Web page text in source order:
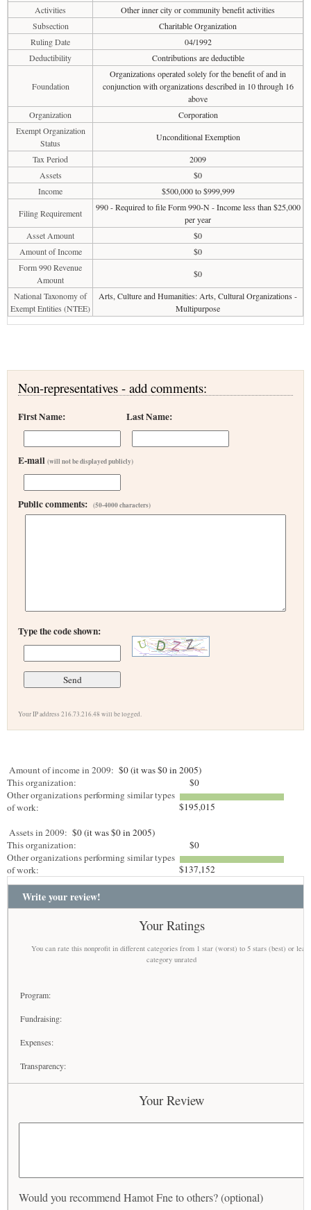
Activities
Other inner city or community benefit activities
Subsection
Charitable Organization
Ruling Date
04/1992
Deductibility
Contributions are deductible
Foundation
Organizations operated solely for the benefit of and in
conjunction with organizations described in 10 through 16
above
Organization
Corporation
Exempt Organization
Status
Unconditional Exemption
Tax Period
2009
Assets
$0
Income
$500,000 to $999,999
Filing Requirement
990 - Required to file Form 990-N - Income less than $25,000
per year
Asset Amount
$0
Amount of Income
$0
Form 990 Revenue
Amount
$0
National Taxonomy of
Exempt Entities (NTEE)
Arts, Culture and Humanities: Arts, Cultural Organizations -
Multipurpose
Non-representatives - add comments:
First Name: Last Name:
E-mail (will not be displayed publicly)
Public comments: (50-4000 characters)
Type the code shown:
Your IP address 216.73.216.48 will be logged.
Amount of income in 2009: $0 (it was $0 in 2005)
This organization:
$0
Other organizations performing similar types
of work:
$195,015
Assets in 2009: $0 (it was $0 in 2005)
This organization:
$0
Other organizations performing similar types
of work:
$137,152
Write your review!
Your Ratings
You can rate this nonprofit in different categories from 1 star (worst) to 5 stars (best) or
category unrated
Program:
Fundraising:
Expenses:
Transparency:
Your Review
Would you recommend Hamot Fne to others? (optional)